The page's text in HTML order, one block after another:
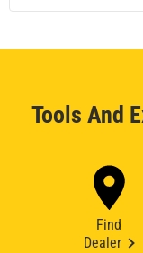
Tools And
Find
Dealer